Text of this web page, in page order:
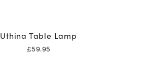
Uthina Table Lamp
£59.95